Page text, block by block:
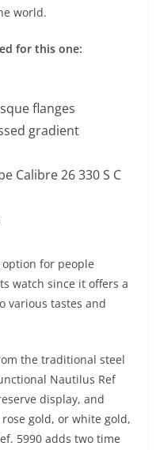
world.
for this one:
flanges
gradient
Calibre 26 330 S C
for people
watch since it offers a
various tastes and
the traditional steel
Nautilus Ref
display, and
gold, or white gold,
5990 adds two time